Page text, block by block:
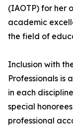
(IAOTP) for her
academic
the field of
Inclusion with
Professionals is
in each
special
professional